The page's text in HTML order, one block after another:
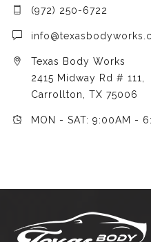
(972) 250-6722
Texas Body Works
2415 Midway Rd # 111,
Carrollton, TX 75006
MON - SAT: 9:00AM -